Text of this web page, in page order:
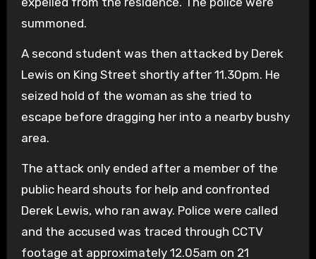
summoned.
A second student was then attacked by Derek
Lewis on King Street shortly after 11.30pm. He
seized hold of the woman as she tried to
escape before dragging her into a nearby bushy
area.
The attack only ended after a member of the
public heard shouts for help and confronted
Derek Lewis, who ran away. Police were called
and the accused was traced through CCTV
footage at approximately 12.05am on 21